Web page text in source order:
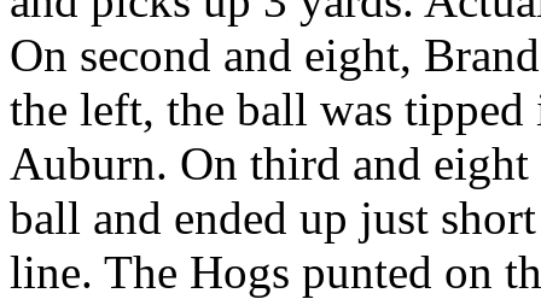
On second and eight,
the left, the ball was
Auburn. On third and
ball and ended up just
line. The Hogs punted on